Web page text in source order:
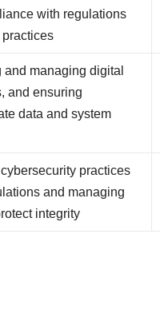
with regulations
and managing digital
and ensuring
data and system
practices
and managing
integrity